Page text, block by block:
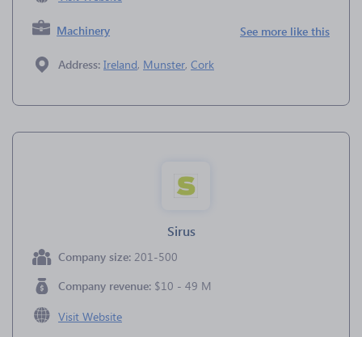
Machinery See more like this
Address: Ireland, Munster, Cork
Sirus
Company size: 201-500
Company revenue: $10 - 49 M
Visit Website